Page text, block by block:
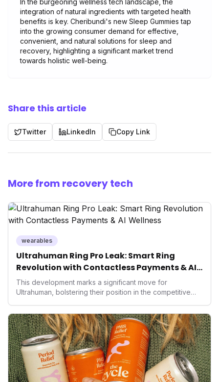
In the burgeoning wellness tech landscape, the
integration of natural ingredients with targeted health
benefits is key. Cheribundi's new Sleep Gummies tap
into the growing consumer demand for effective,
convenient, and natural solutions for sleep and
recovery, highlighting a significant market trend
towards holistic well-being.
Share this article
Twitter LinkedIn Copy Link
More from recovery tech
wearables
Ultrahuman Ring Pro Leak: Smart Ring
Revolution with Contactless Payments & AI
Wellness
This development marks a significant move for
Ultrahuman, bolstering their position in the competitive
only enhances user convenience and the device's utility
but also signifies a broader trend in health tech: the
convergence of wellness tracking with lifestyle features.
It underscores how wearables are evolving beyond mere
data collectors to become indispensable tools for daily
living and personal performance optimization.